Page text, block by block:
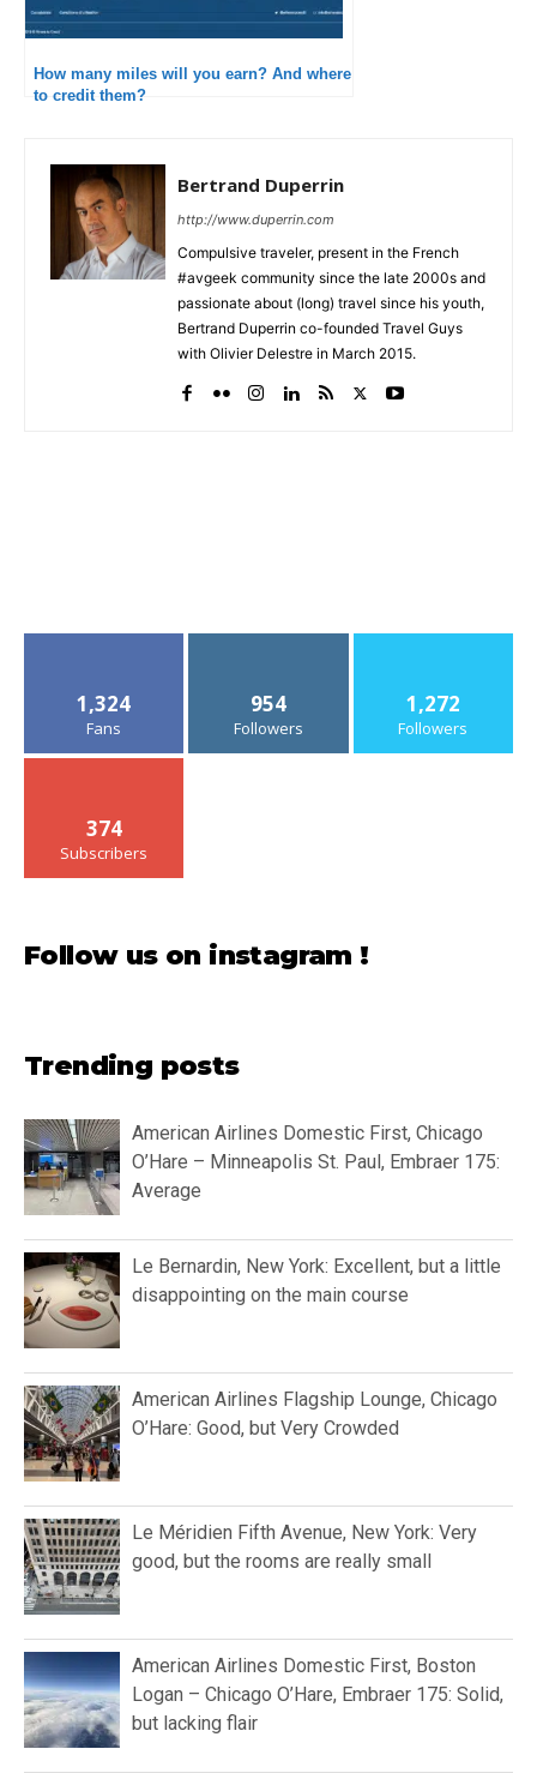
How many miles will you earn? And where
to credit them?
Bertrand Duperrin
http://www.duperrin.com
Compulsive traveler, present in the French
#avgeek community since the late 2000s and
passionate about (long) travel since his youth,
Bertrand Duperrin co-founded Travel Guys
with Olivier Delestre in March 2015.
1,324
Fans
954
Followers
1,272
Followers
374
Subscribers
Follow us on instagram !
Trending posts
American Airlines Domestic First, Chicago
O’Hare – Minneapolis St. Paul, Embraer 175:
Average
Le Bernardin, New York: Excellent, but a little
disappointing on the main course
American Airlines Flagship Lounge, Chicago
O’Hare: Good, but Very Crowded
Le Méridien Fifth Avenue, New York: Very
good, but the rooms are really small
American Airlines Domestic First, Boston
Logan – Chicago O’Hare, Embraer 175: Solid,
but lacking flair